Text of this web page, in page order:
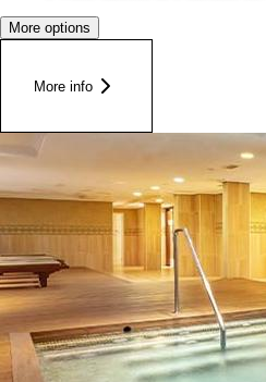
More options
More info